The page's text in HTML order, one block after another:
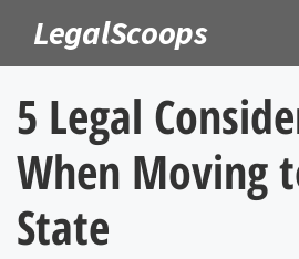
content
LegalScoops
5 Legal
When Moving
State